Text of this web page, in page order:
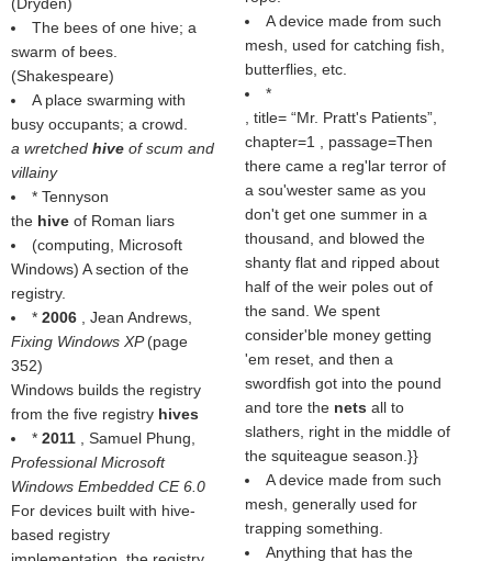
The bees of one hive; a
swarm of bees.
(Shakespeare)
A place swarming with
busy occupants; a crowd.
a wretched hive of scum and
villainy
* Tennyson
the hive of Roman liars
(computing, Microsoft
Windows) A section of the
registry.
* 2006
, Jean Andrews,
Fixing Windows XP(page
352)
Windows builds the registry
from the five registry hives
* 2011
, Samuel Phung,
Professional Microsoft
Windows Embedded CE 6.0
For devices built with hive-
based registry
A device made from such
mesh, used for catching fish,
butterflies, etc.
*
, title=
Mr. Pratt's Patients ,
chapter=1 , passage=Then
there came a reg'lar terror of
a sou'wester same as you
don't get one summer in a
thousand, and blowed the
shanty flat and ripped about
half of the weir poles out of
the sand. We spent
consider'ble money getting
'em reset, and then a
swordfish got into the pound
and tore the nets all to
slathers, right in the middle of
the squiteague season.}}
A device made from such
mesh, generally used for
trapping something.
Anything that has the